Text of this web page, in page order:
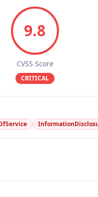
9.8
CVSS Score
CRITICAL